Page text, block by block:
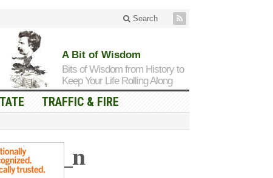
Search
A Bit of Wisdom
Bits of Wisdom from History to
Keep Your Life Rolling Along
TRAFFIC & FIRE